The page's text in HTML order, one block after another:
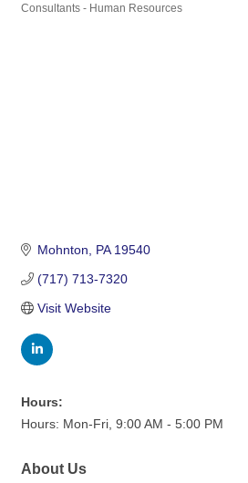
Consultants - Human Resources
Mohnton PA 19540
(717) 713-7320
Visit Website
Hours:
Hours: Mon-Fri, 9:00 AM - 5:00 PM
About Us